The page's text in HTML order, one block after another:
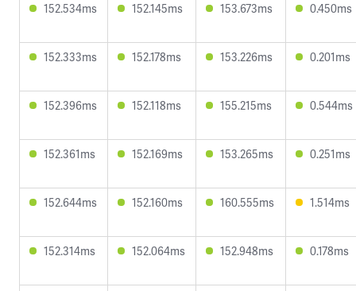
152.534ms 152.145ms 153.673ms 0.450ms
152.333ms 152.178ms 153.226ms 0.201ms
152.396ms 152.118ms 155.215ms 0.544ms
152.361ms 152.169ms 153.265ms 0.251ms
152.644ms 152.160ms 160.555ms 1.514ms
152.314ms 152.064ms 152.948ms 0.178ms